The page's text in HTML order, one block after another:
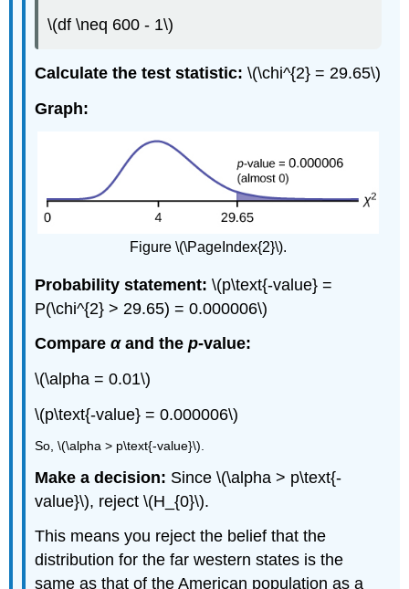
\(df \neq 600 - 1\)
Calculate the test statistic: \(\chi^{2} = 29.65\)
Graph:
Figure \(\PageIndex{2}\).
Probability statement: \(p\text{-value} =
P(\chi^{2} > 29.65) = 0.000006\)
Compareαand thep-value:
\(\alpha = 0.01\)
\(p\text{-value} = 0.000006\)
So, \(\alpha > p\text{-value}\).
Make a decision: Since \(\alpha > p\text{-
value}\), reject \(H_{0}\).
This means you reject the belief that the
distribution for the far western states is the
same as that of the American population as a